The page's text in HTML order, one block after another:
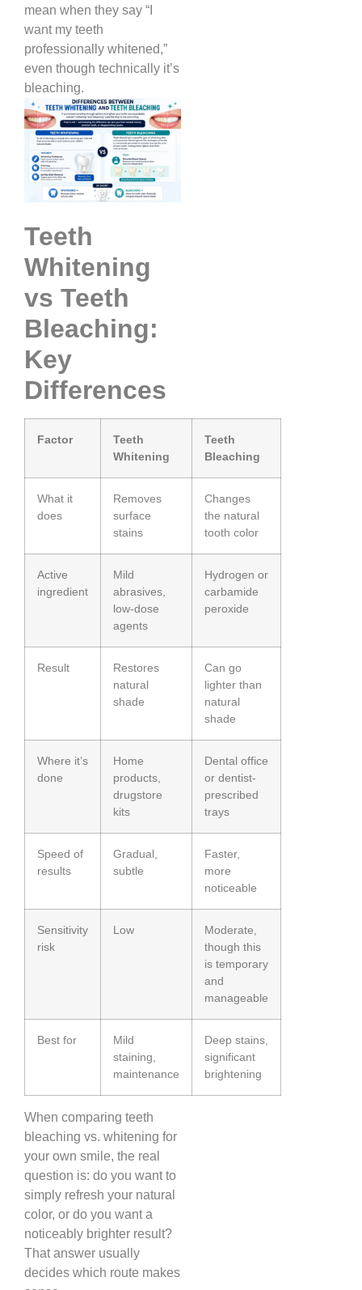
mean when they say “I
want my teeth
professionally whitened,”
even though technically it’s
bleaching.
Teeth
Whitening
vs Teeth
Bleaching:
Key
Differences
Factor
Teeth
Whitening
Teeth
Bleaching
What it
does
Removes
surface
stains
Changes
the natural
tooth color
Active
ingredient
Mild
abrasives,
low-dose
agents
Hydrogen or
carbamide
peroxide
Result
Restores
natural
shade
Can go
lighter than
natural
shade
Where it’s
done
Home
products,
drugstore
kits
Dental office
or dentist-
prescribed
trays
Speed of
results
Gradual,
subtle
Faster,
more
noticeable
Sensitivity
risk
Low
Moderate,
though this
is temporary
and
manageable
Best for
Mild
staining,
maintenance
Deep stains,
significant
brightening
When comparing teeth
bleaching vs. whitening for
your own smile, the real
question is: do you want to
simply refresh your natural
color, or do you want a
noticeably brighter result?
That answer usually
decides which route makes